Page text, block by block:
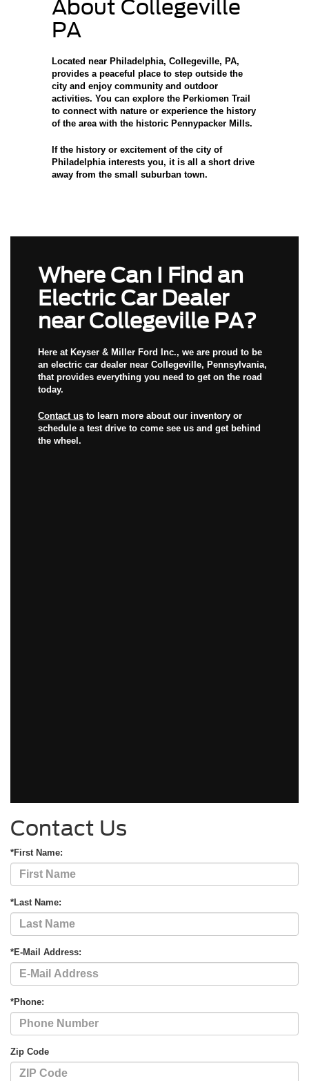
About Collegeville
PA
Located near Philadelphia, Collegeville, PA,
provides a peaceful place to step outside the
city and enjoy community and outdoor
activities. You can explore the Perkiomen Trail
to connect with nature or experience the history
of the area with the historic Pennypacker Mills.
If the history or excitement of the city of
Philadelphia interests you, it is all a short drive
away from the small suburban town.
Where Can I Find an
Electric Car Dealer
near Collegeville PA?
Here at Keyser & Miller Ford Inc., we are proud to be
an electric car dealer near Collegeville, Pennsylvania,
that provides everything you need to get on the road
today.
Contact us to learn more about our inventory or
schedule a test drive to come see us and get behind
the wheel.
Contact Us
*First Name:
*Last Name:
*E-Mail Address:
*Phone:
Zip Code